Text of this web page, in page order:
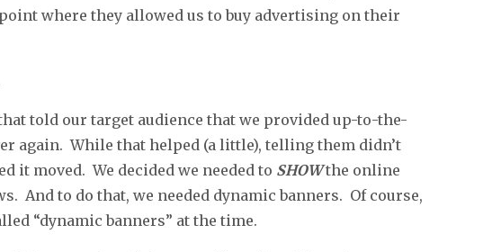
where they allowed us to buy advertising on their
told our target audience that we provided up-to-the-
again. While that helped (a little), telling them didn’t
it moved. We decided we needed to SHOWthe online
And to do that, we needed dynamic banners. Of course,
“dynamic banners” at the time.